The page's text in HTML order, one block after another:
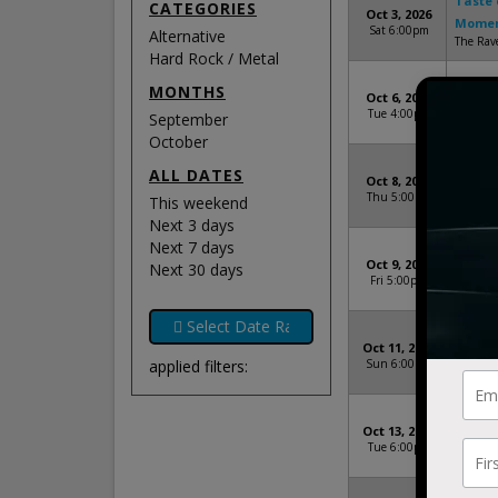
CATEGORIES
Alternative
Hard Rock / Metal
MONTHS
September
October
ALL DATES
This weekend
Next 3 days
Next 7 days
Next 30 days
applied filters:
Oct 3, 2026
Sat 6:00pm
The
Oct 6, 2026
Tue 4:00pm
GLC
Oct 8, 2026
Thu 5:00pm
Oct 9, 2026
Fri 5:00pm
Vibrant
Oct 11, 2026
Sun 6:00pm
Byline
Oct 13, 2026
Tue 6:00pm
The